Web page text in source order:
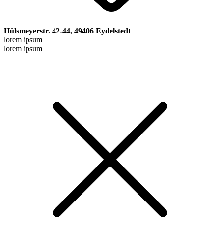
Hülsmeyerstr. 42-44, 49406 Eydelstedt
lorem ipsum
lorem ipsum